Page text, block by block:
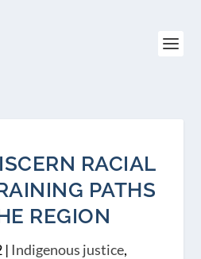
RACIAL
PATHS
REGION
| Indigenous justice,